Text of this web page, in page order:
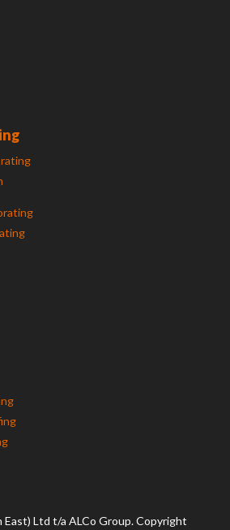
East) Ltd t/a ALCo Group. Copyright